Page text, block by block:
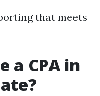
that meets
a CPA in